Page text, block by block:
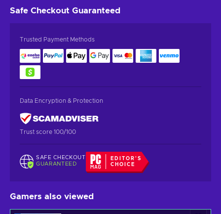
Safe Checkout Guaranteed
Trusted Payment Methods
Data Encryption & Protection
Trust score 100/100
SAFE CHECKOUT
GUARANTEED
EDITOR'S
CHOICE
Gamers also viewed